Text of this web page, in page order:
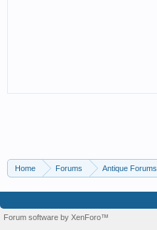
Home Forums Antique Forums
Forum software by XenForo™